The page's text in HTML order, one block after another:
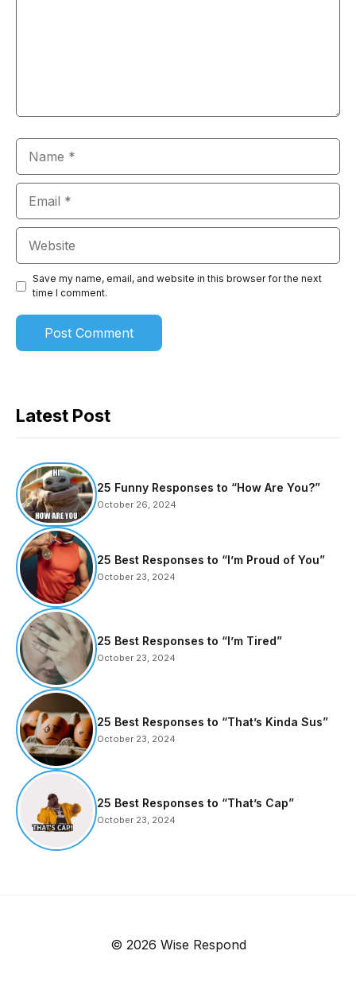
Save my name, email, and website in this browser for the next
time I comment.
Latest Post
25 Funny Responses to “How Are You?”
October 26, 2024
25 Best Responses to “I’m Proud of You”
October 23, 2024
25 Best Responses to “I’m Tired”
October 23, 2024
25 Best Responses to “That’s Kinda Sus”
October 23, 2024
25 Best Responses to “That’s Cap”
October 23, 2024
© 2026 Wise Respond